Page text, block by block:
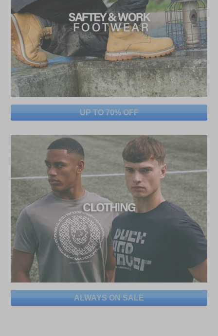
UP TO 70% OFF
ALWAYS ON SALE